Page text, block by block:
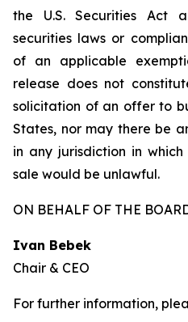
the U.S. Securities Act
securities laws or
of an applicable
release does not
solicitation of an offer to
States, nor may there be
in any jurisdiction in
sale would be unlawful.
ON BEHALF OF THE
Ivan Bebek
Chair & CEO
For further information,